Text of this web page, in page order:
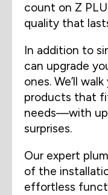
count on Z
quality that
In addition to
can upgrade
ones. We’ll
products that
needs—with
surprises.
Our expert
of the
effortless